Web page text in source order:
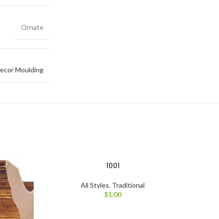
Ornate
Moulding
1001
All Styles, Traditional
$1.00